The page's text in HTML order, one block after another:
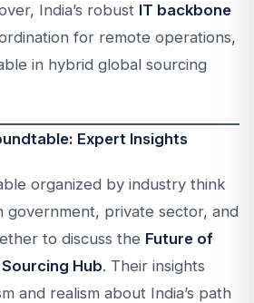
India’s robust IT backbone
for remote operations,
in hybrid global sourcing
Expert Insights
organized by industry think
government, private sector, and
to discuss the Future of
Hub. Their insights
and realism about India’s path